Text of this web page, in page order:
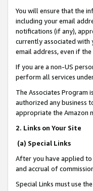
You will ensure that the
including your email
notifications (if any),
currently associated with
email address, even if
If you are a non-US
perform all services
The Associates Program
authorized any business
appropriate the Amazon
2. Links on Your Site
(a) Special Links
After you have applied to
and accrual of
Special Links must use